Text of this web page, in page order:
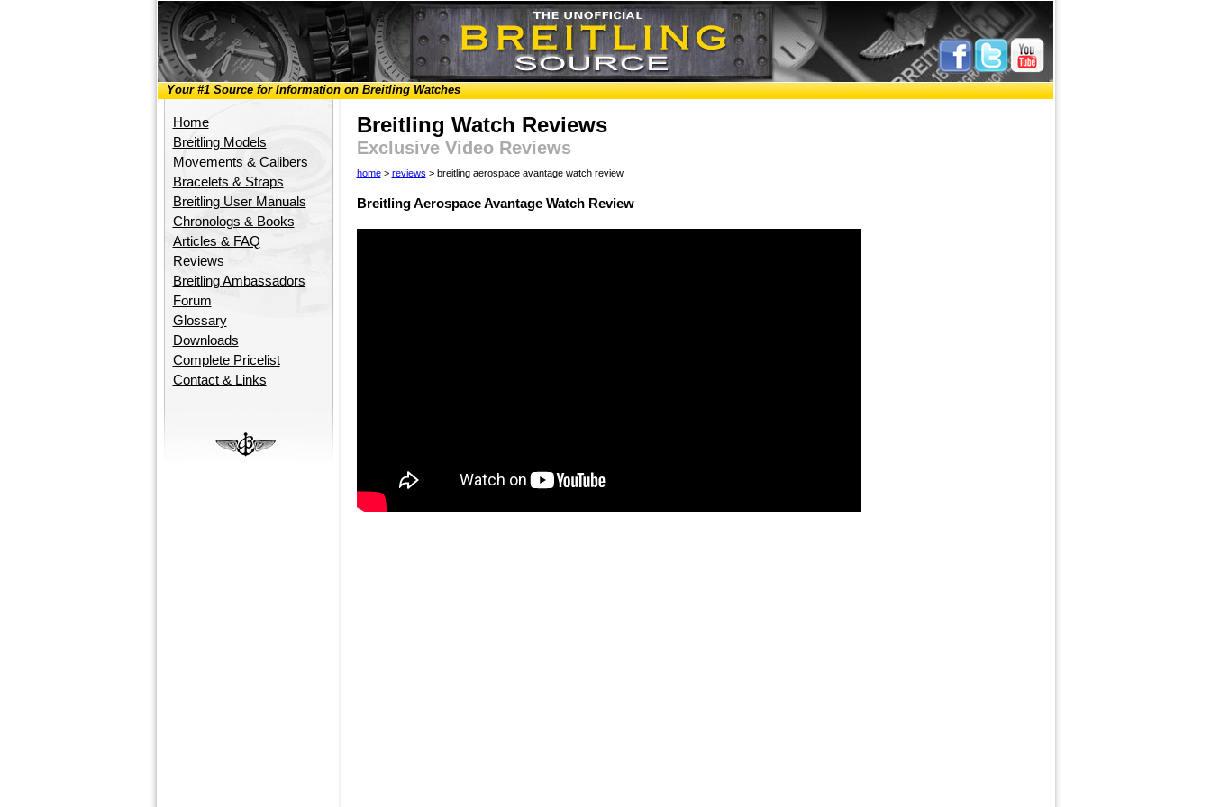
Your #1 Source for Information on Breitling Watches
Home
Breitling Models
Movements & Calibers
Bracelets & Straps
Breitling User Manuals
Chronologs & Books
Articles & FAQ
Reviews
Breitling Ambassadors
Forum
Glossary
Downloads
Complete Pricelist
Contact & Links
Breitling Watch Reviews
Exclusive Video Reviews
home> reviews > breitling aerospace avantage watch review
Breitling Aerospace Avantage Watch Review